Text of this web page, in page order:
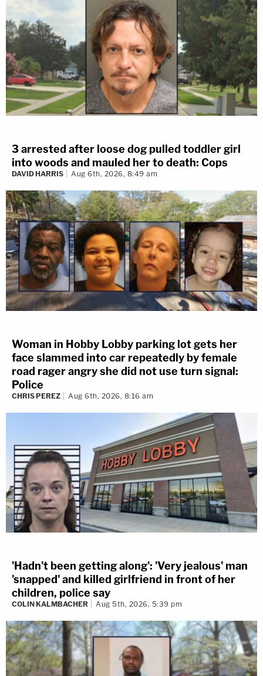
3 arrested after loose dog pulled toddler girl
into woods and mauled her to death: Cops
DAVID HARRIS Aug 6th, 2026, 8:49 am
Woman in Hobby Lobby parking lot gets her
face slammed into car repeatedly by female
road rager angry she did not use turn signal:
Police
CHRIS PEREZ Aug 6th, 2026, 8:16 am
'Hadn't been getting along': 'Very jealous' man
'snapped' and killed girlfriend in front of her
children, police say
COLIN KALMBACHER Aug 5th, 2026, 5:39 pm